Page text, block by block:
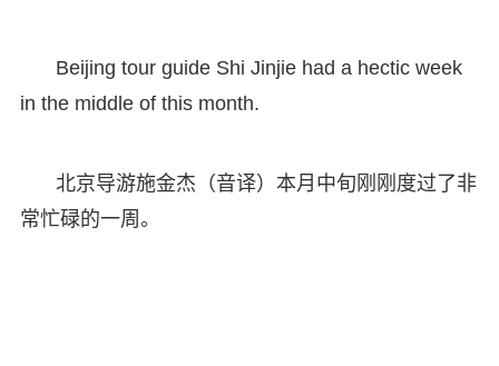
Beijing tour guide Shi Jinjie had a hectic week
in the middle of this month.
北京导游施金杰（音译）本月中旬刚刚度过了非
常忙碌的一周。